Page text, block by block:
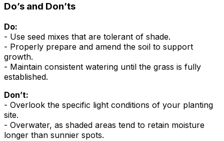
Do’s and Don’ts
Do:
- Use seed mixes that are tolerant of shade.
- Properly prepare and amend the soil to support
growth.
- Maintain consistent watering until the grass is fully
established.
Don’t:
- Overlook the specific light conditions of your planting
site.
- Overwater, as shaded areas tend to retain moisture
longer than sunnier spots.